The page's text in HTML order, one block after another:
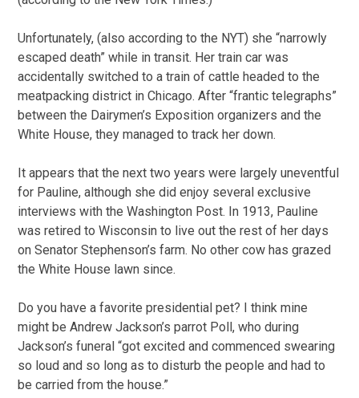
Unfortunately, (also according to the NYT) she “narrowly
escaped death” while in transit. Her train car was
accidentally switched to a train of cattle headed to the
meatpacking district in Chicago. After “frantic telegraphs”
between the Dairymen’s Exposition organizers and the
White House, they managed to track her down.
It appears that the next two years were largely uneventful
for Pauline, although she did enjoy several exclusive
interviews with the Washington Post. In 1913, Pauline
was retired to Wisconsin to live out the rest of her days
on Senator Stephenson’s farm. No other cow has grazed
the White House lawn since.
Do you have a favorite presidential pet? I think mine
might be Andrew Jackson’s parrot Poll, who during
Jackson’s funeral “got excited and commenced swearing
so loud and so long as to disturb the people and had to
be carried from the house.”